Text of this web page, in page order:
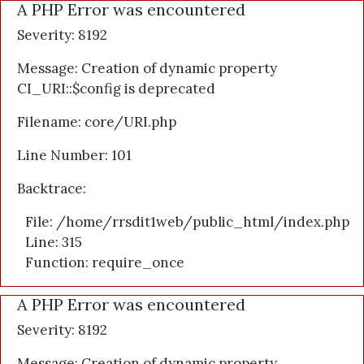
A PHP Error was encountered
Severity: 8192
Message: Creation of dynamic property
CI_URI::$config is deprecated
Filename: core/URI.php
Line Number: 101
Backtrace:
File: /home/rrsdit1web/public_html/index.php
Line: 315
Function: require_once
A PHP Error was encountered
Severity: 8192